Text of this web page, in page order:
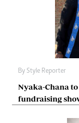
By Style Reporter
Nyaka-Chana
fundraising